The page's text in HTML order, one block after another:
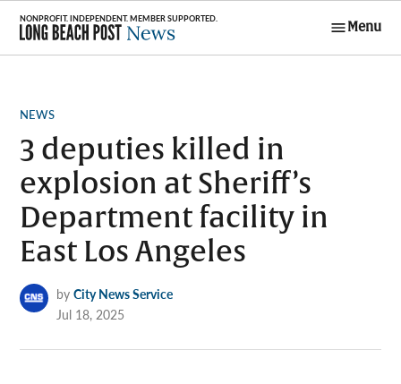
Skip
content
Menu
POSTED
NEWS
3 deputies killed in
explosion at Sheriff’s
Department facility in
East Los Angeles
by City News Service
Jul 18, 2025